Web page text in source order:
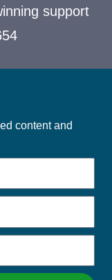
support
content and